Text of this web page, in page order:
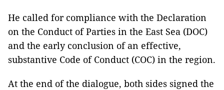
He called for compliance with the Declaration
on the Conduct of Parties in the East Sea (DOC)
and the early conclusion of an effective,
substantive Code of Conduct (COC) in the region.
At the end of the dialogue, both sides signed the